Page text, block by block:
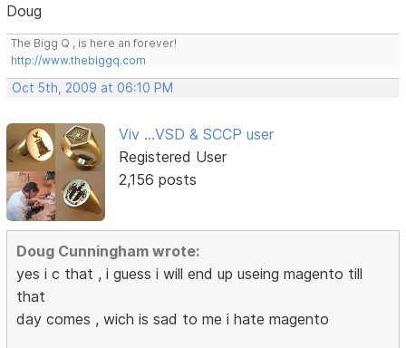
Doug
The Bigg Q , is here an forever!
http://www.thebiggq.com
Oct 5th, 2009 at 06:10 PM
Viv ...VSD & SCCP user
Registered User
2,156 posts
Doug Cunningham wrote:
yes i c that , i guess i will end up useing magento till
that
day comes , wich is sad to me i hate magento